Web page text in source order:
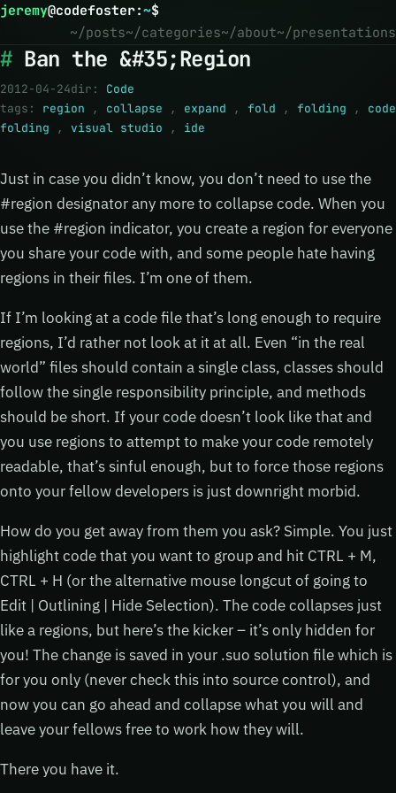
jeremy@codefoster:~$
~/posts~/categories~/about~/presentations
Ban the &#35;Region
2012-04-24dir: Code
tags: region , collapse , expand , fold , folding , code
folding , visual studio , ide
Just in case you didn’t know, you don’t need to use the
#region designator any more to collapse code. When you
use the #region indicator, you create a region for everyone
you share your code with, and some people hate having
regions in their files. I’m one of them.
If I’m looking at a code file that’s long enough to require
regions, I’d rather not look at it at all. Even “in the real
world” files should contain a single class, classes should
follow the single responsibility principle, and methods
should be short. If your code doesn’t look like that and
you use regions to attempt to make your code remotely
readable, that’s sinful enough, but to force those regions
onto your fellow developers is just downright morbid.
How do you get away from them you ask? Simple. You just
highlight code that you want to group and hit CTRL + M,
CTRL + H (or the alternative mouse longcut of going to
Edit | Outlining | Hide Selection). The code collapses just
like a regions, but here’s the kicker – it’s only hidden for
you! The change is saved in your .suo solution file which is
for you only (never check this into source control), and
now you can go ahead and collapse what you will and
leave your fellows free to work how they will.
There you have it.